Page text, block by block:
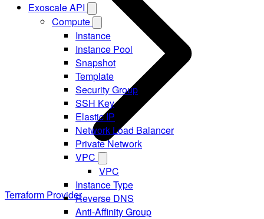
Exoscale API
Compute
Instance
Instance Pool
Snapshot
Template
Security Group
SSH Key
Elastic IP
Network Load Balancer
Private Network
VPC
VPC
Instance Type
Reverse DNS
Anti-Affinity Group
Terraform Provider